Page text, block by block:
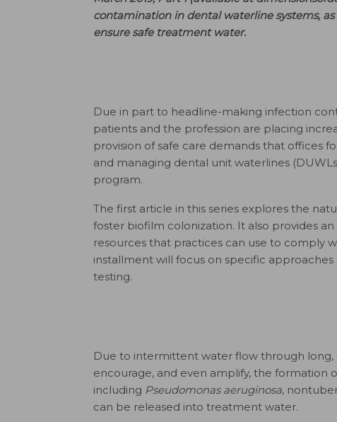
contamination in dental waterline systems,
ensure safe treatment water.
Due in part to headline-making infection
patients and the profession are placing
provision of safe care demands that offices
and managing dental unit waterlines
program.
The first article in this series explores the
foster biofilm colonization. It also provides
resources that practices can use to comply
installment will focus on specific
testing.
Due to intermittent water flow through
encourage, and even amplify, the
including Pseudomonas aeruginosa,
can be released into treatment water.